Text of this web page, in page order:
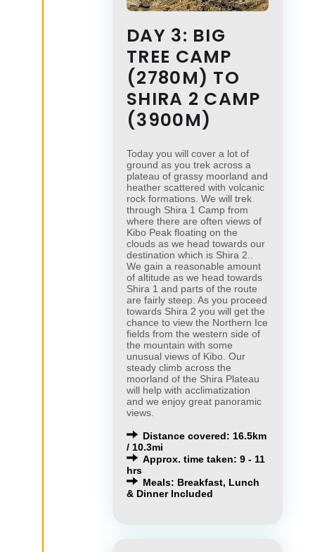
DAY 3: BIG
TREE CAMP
(2780M) TO
SHIRA 2 CAMP
(3900M)
Today you will cover a lot of
ground as you trek across a
plateau of grassy moorland and
heather scattered with volcanic
rock formations. We will trek
through Shira 1 Camp from
where there are often views of
Kibo Peak floating on the
clouds as we head towards our
destination which is Shira 2..
We gain a reasonable amount
of altitude as we head towards
Shira 1 and parts of the route
are fairly steep. As you proceed
towards Shira 2 you will get the
chance to view the Northern Ice
fields from the western side of
the mountain with some
unusual views of Kibo. Our
steady climb across the
moorland of the Shira Plateau
will help with acclimatization
and we enjoy great panoramic
views.
Distance covered: 16.5km
/ 10.3mi
Approx. time taken: 9 - 11
hrs
Meals: Breakfast, Lunch
& Dinner Included